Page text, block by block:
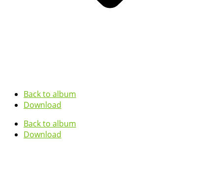
Back to album
Download
Back to album
Download